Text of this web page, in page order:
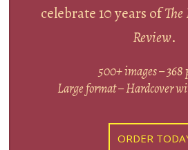
celebrate 10 years of
Review.
500+ images – 368
Large format – Hardcover
ORDER